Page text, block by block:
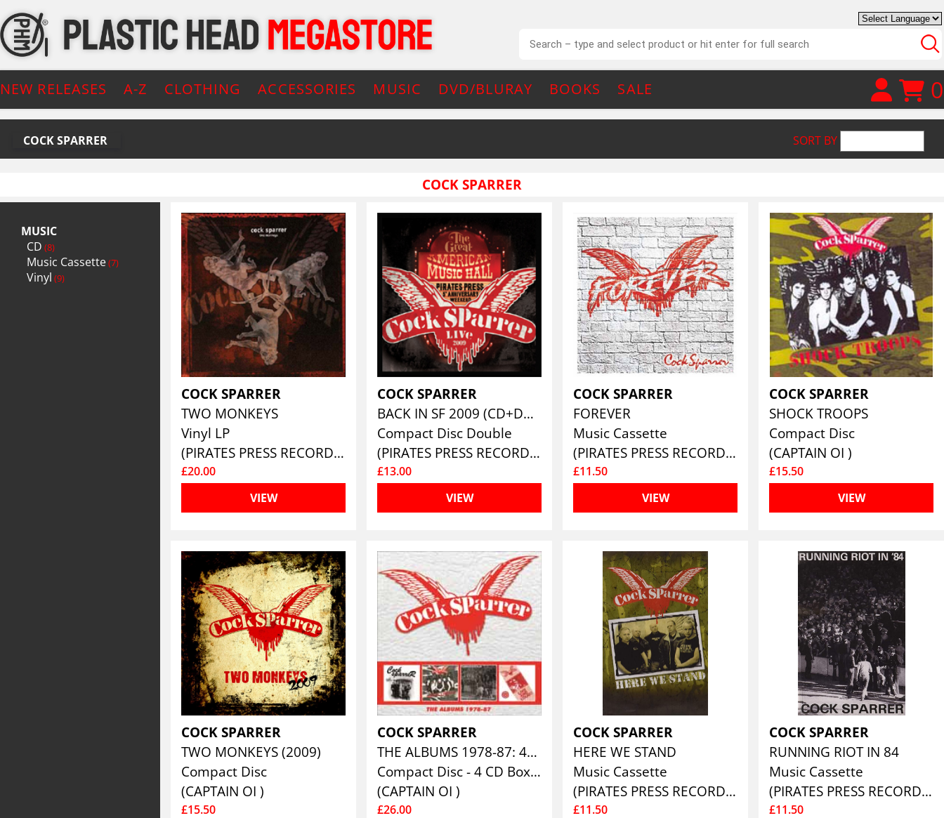
NEW RELEASES A-Z CLOTHING ACCESSORIES MUSIC DVD/BLURAY BOOKS SALE 0
COCK SPARRER SORT BY
COCK SPARRER
MUSIC
CD (8)
Music Cassette(7)
Vinyl (9)
COCK SPARRER
TWO MONKEYS
Vinyl LP
(PIRATES PRESS RECORDS)
£20.00
VIEW
COCK SPARRER
BACK IN SF 2009 (CD+DVD)
Compact Disc Double
(PIRATES PRESS RECORDS)
£13.00
VIEW
COCK SPARRER
FOREVER
Music Cassette
(PIRATES PRESS RECORDS)
£11.50
VIEW
COCK SPARRER
SHOCK TROOPS
Compact Disc
(CAPTAIN OI )
£15.50
VIEW
COCK SPARRER
TWO MONKEYS (2009)
Compact Disc
(CAPTAIN OI )
£15.50
COCK SPARRER
THE ALBUMS 1978-87: 4CD CLAMSHELL BOXSET
Compact Disc - 4 CD Box Set
(CAPTAIN OI )
£26.00
COCK SPARRER
HERE WE STAND
Music Cassette
(PIRATES PRESS RECORDS)
£11.50
COCK SPARRER
RUNNING RIOT IN 84
Music Cassette
(PIRATES PRESS RECORDS)
£11.50